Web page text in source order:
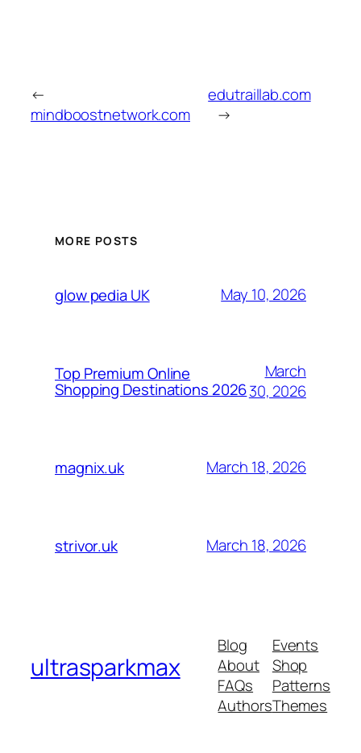
←
mindboostnetwork.com
edutraillab.com
→
MORE POSTS
glow pedia UK May 10, 2026
Top Premium Online
Shopping Destinations 2026
March
30, 2026
magnix.uk March 18, 2026
strivor.uk March 18, 2026
ultrasparkmax
Blog
About
FAQs
Authors
Events
Shop
Patterns
Themes